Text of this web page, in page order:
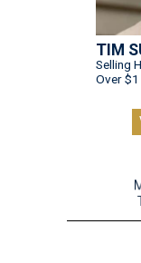
TIM
Selling
Over $1